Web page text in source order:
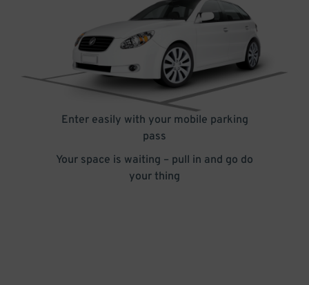
Enter easily with your mobile parking
pass
Your space is waiting – pull in and go do
your thing